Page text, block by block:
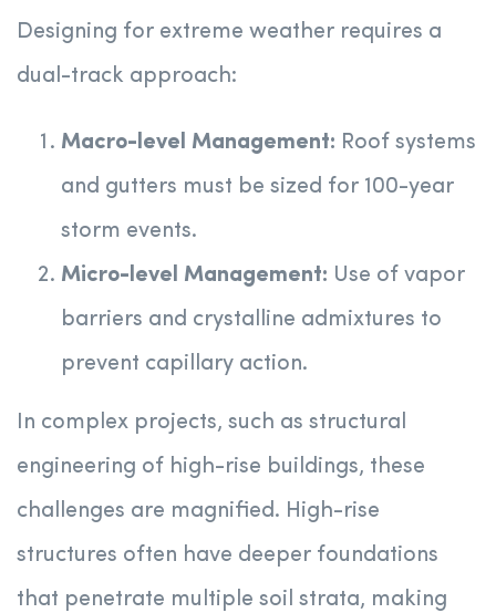
Designing for extreme weather requires a
dual-track approach:
Macro-level Management: Roof systems
and gutters must be sized for 100-year
storm events.
Micro-level Management: Use of vapor
barriers and crystalline admixtures to
prevent capillary action.
In complex projects, such as structural
engineering of high-rise buildings, these
challenges are magnified. High-rise
structures often have deeper foundations
that penetrate multiple soil strata, making